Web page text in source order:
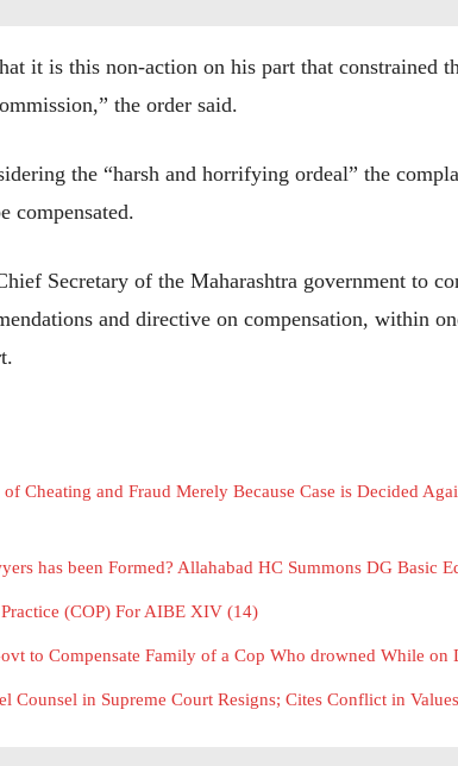
it is this non-action on his part that constrained
the order said.
the “harsh and horrifying ordeal” the
compensated.
Secretary of the Maharashtra government to
and directive on compensation, within
Cheating and Fraud Merely Because Case is Decided
has been Formed? Allahabad HC Summons DG Basic
(COP) For AIBE XIV (14)
to Compensate Family of a Cop Who drowned While on
Counsel in Supreme Court Resigns; Cites Conflict in